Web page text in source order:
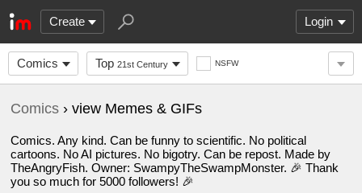
Create Login
Comics Top 21st Century NSFW
Comics › view Memes & GIFs
Comics. Any kind. Can be funny to scientific. No political
cartoons. No AI pictures. No bigotry. Can be repost. Made by
TheAngryFish. Owner: SwampyTheSwampMonster. 🎉 Thank
you so much for 5000 followers! 🎉